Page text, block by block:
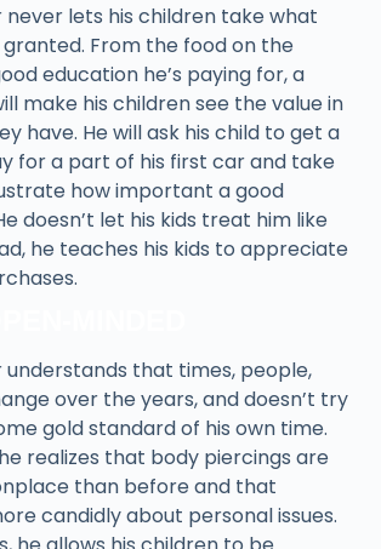
lets his children take what
From the food on the
education he’s paying for, a
make his children see the value in
have. He will ask his child to get a
for a part of his first car and take
how important a good
doesn’t let his kids treat him like
he teaches his kids to appreciate
that times, people,
over the years, and doesn’t try
gold standard of his own time.
realizes that body piercings are
than before and that
candidly about personal issues.